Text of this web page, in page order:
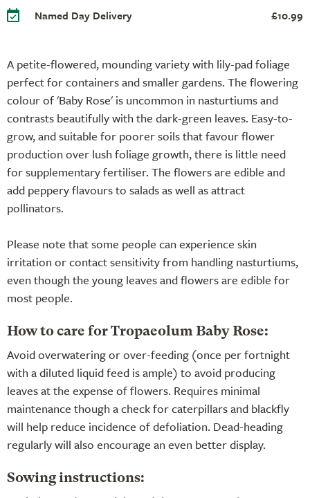
A petite-flowered, mounding variety with lily-pad foliage
perfect for containers and smaller gardens. The flowering
colour of 'Baby Rose' is uncommon in nasturtiums and
contrasts beautifully with the dark-green leaves. Easy-to-
grow, and suitable for poorer soils that favour flower
production over lush foliage growth, there is little need
for supplementary fertiliser. The flowers are edible and
add peppery flavours to salads as well as attract
pollinators.
Please note that some people can experience skin
irritation or contact sensitivity from handling nasturtiums,
even though the young leaves and flowers are edible for
most people.
How to care for Tropaeolum Baby Rose:
Avoid overwatering or over-feeding (once per fortnight
with a diluted liquid feed is ample) to avoid producing
leaves at the expense of flowers. Requires minimal
maintenance though a check for caterpillars and blackfly
will help reduce incidence of defoliation. Dead-heading
regularly will also encourage an even better display.
Sowing instructions:
Named Day Delivery £10.99